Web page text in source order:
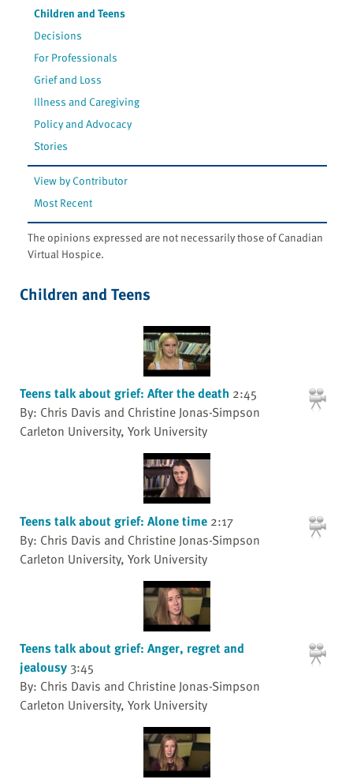
Children and Teens
Decisions
For Professionals
Grief and Loss
Illness and Caregiving
Policy and Advocacy
Stories
View by Contributor
Most Recent
The opinions expressed are not necessarily those of Canadian
Virtual Hospice.
Children and Teens
Teens talk about grief: After the death 2:45
By: Chris Davis and Christine Jonas-Simpson
Carleton University, York University
Teens talk about grief: Alone time 2:17
By: Chris Davis and Christine Jonas-Simpson
Carleton University, York University
Teens talk about grief: Anger, regret and
jealousy 3:45
By: Chris Davis and Christine Jonas-Simpson
Carleton University, York University